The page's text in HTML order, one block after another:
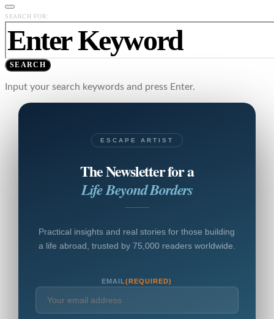
SEARCH FOR:
SEARCH
Input your search keywords and press Enter.
ESCAPE ARTIST
The Newsletter for a
Life Beyond Borders
Practical insights and real stories for those building
a life abroad, trusted by 75,000 readers worldwide.
EMAIL(REQUIRED)